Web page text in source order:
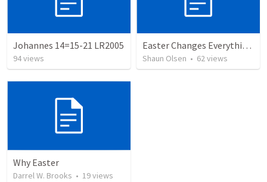
Johannes 14=15-21 LR2005
94views
Easter Changes Everything: Power
Shaun Olsen • 62views
Why Easter
Darrel W. Brooks • 19views